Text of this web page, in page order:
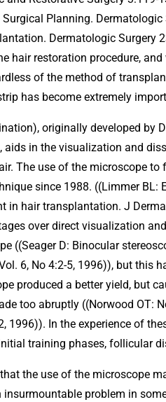
Planning. Dermatologic
Dermatologic Surgery
hair restoration procedure,
of the method of
has become extremely
originally developed by
aids in the visualization and
The use of the microscope
since 1988. ((Limmer
hair transplantation. J
over direct visualization
((Seager D: Binocular
6, No 4:2-5, 1996)), but this
produced a better yield, but
too abruptly ((Norwood OT:
1996)). In the experience of
training phases, follicular
the use of the microscope
problem in